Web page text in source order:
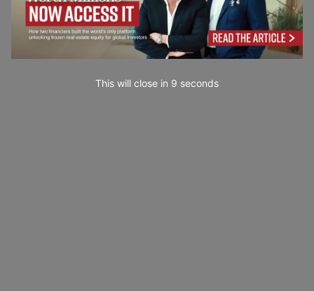
This will close in 7 seconds